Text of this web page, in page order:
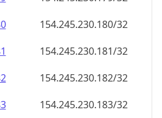
154.245.230.180/32
154.245.230.181/32
154.245.230.182/32
154.245.230.183/32